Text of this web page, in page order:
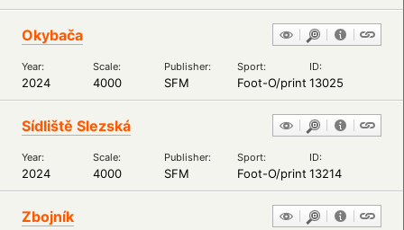
Okybača
Year: Scale: Publisher: Sport: ID:
2024 4000 SFM Foot-O/print 13025
Sídliště Slezská
Year: Scale: Publisher: Sport: ID:
2024 4000 SFM Foot-O/print 13214
Zbojník